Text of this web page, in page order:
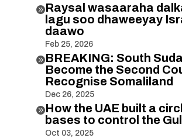
Raysal wasaaraha
lagu soo dhaweeyay
daawo
Feb 25, 2026
BREAKING: South
Become the Second
Recognise Somaliland
Dec 26, 2025
How the UAE built a
bases to control the
Oct 03, 2025